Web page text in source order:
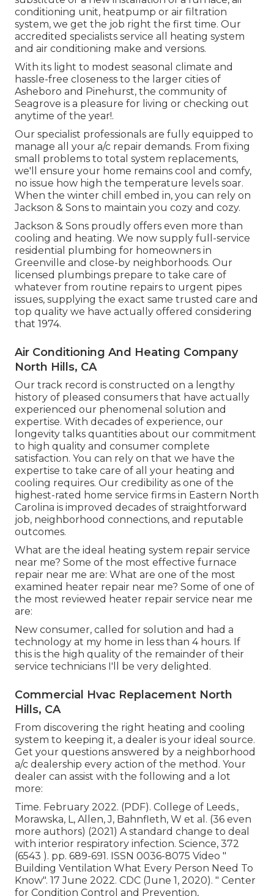
conditioning unit, heatpump or air filtration
system, we get the job right the first time. Our
accredited specialists service all heating system
and air conditioning make and versions.
With its light to modest seasonal climate and
hassle-free closeness to the larger cities of
Asheboro and Pinehurst, the community of
Seagrove is a pleasure for living or checking out
anytime of the year!.
Our specialist professionals are fully equipped to
manage all your a/c repair demands. From fixing
small problems to total system replacements,
we'll ensure your home remains cool and comfy,
no issue how high the temperature levels soar.
When the winter chill embed in, you can rely on
Jackson & Sons to maintain you cozy and cozy.
Jackson & Sons proudly offers even more than
cooling and heating. We now supply full-service
residential plumbing for homeowners in
Greenville and close-by neighborhoods. Our
licensed plumbings prepare to take care of
whatever from routine repairs to urgent pipes
issues, supplying the exact same trusted care and
top quality we have actually offered considering
that 1974.
Air Conditioning And Heating Company
North Hills, CA
Our track record is constructed on a lengthy
history of pleased consumers that have actually
experienced our phenomenal solution and
expertise. With decades of experience, our
longevity talks quantities about our commitment
to high quality and consumer complete
satisfaction. You can rely on that we have the
expertise to take care of all your heating and
cooling requires. Our credibility as one of the
highest-rated home service firms in Eastern North
Carolina is improved decades of straightforward
job, neighborhood connections, and reputable
outcomes.
What are the ideal heating system repair service
near me? Some of the most effective furnace
repair near me are: What are one of the most
examined heater repair near me? Some of one of
the most reviewed heater repair service near me
are:
New consumer, called for solution and had a
technology at my home in less than 4 hours. If
this is the high quality of the remainder of their
service technicians I'll be very delighted.
Commercial Hvac Replacement North
Hills, CA
From discovering the right heating and cooling
system to keeping it, a dealer is your ideal source.
Get your questions answered by a neighborhood
a/c dealership every action of the method. Your
dealer can assist with the following and a lot
more:
Time. February 2022. (PDF). College of Leeds.,
Morawska, L, Allen, J, Bahnfleth, W et al. (36 even
more authors) (2021) A standard change to deal
with interior respiratory infection. Science, 372
(6543 ). pp. 689-691. ISSN 0036-8075 Video "
Building Ventilation What Every Person Need To
Know". 17 June 2022. CDC (June 1, 2020). " Center
for Condition Control and Prevention,